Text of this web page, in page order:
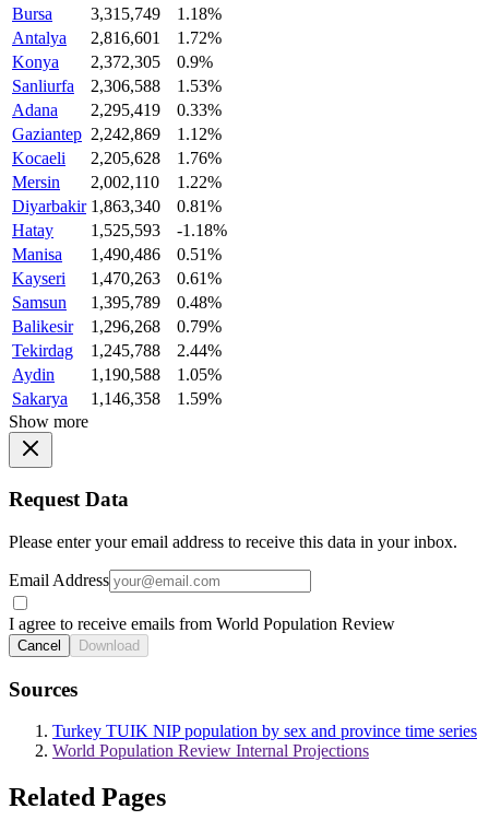
Bursa
3,315,749
1.18%
Antalya
2,816,601
1.72%
Konya
2,372,305
0.9%
Sanliurfa
2,306,588
1.53%
Adana
2,295,419
0.33%
Gaziantep 2,242,869
1.12%
Kocaeli
2,205,628
1.76%
Mersin
2,002,110
1.22%
Diyarbakir 1,863,340
0.81%
Hatay
1,525,593
-1.18%
Manisa
1,490,486
0.51%
Kayseri
1,470,263
0.61%
Samsun
1,395,789
0.48%
Balikesir
1,296,268
0.79%
Tekirdag
1,245,788
2.44%
Aydin
1,190,588
1.05%
Sakarya
1,146,358
1.59%
Show more
Request Data
Please enter your email address to receive this data in your inbox.
Email Address
I agree to receive emails from World Population Review
Cancel Download
Sources
Turkey TUIK NIP population by sex and province time series
World Population Review Internal Projections
Related Pages